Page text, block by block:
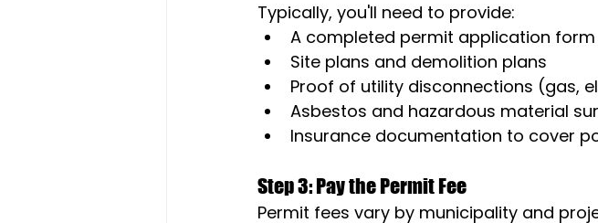
Typically, you'll need to provide:
A completed permit application form
Site plans and demolition plans
Proof of utility disconnections (gas,
Asbestos and hazardous material
Insurance documentation to cover
Step 3: Pay the Permit Fee
Permit fees vary by municipality and